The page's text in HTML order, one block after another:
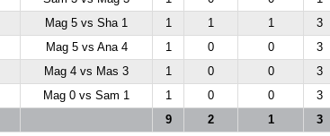
Mag 5 vs Sha 1 1 1 1 3
Mag 5 vs Ana 4 1 0 0 3
Mag 4 vs Mas 3 1 0 0 3
Mag 0 vs Sam 1 1 0 0 3
9 2 1 3